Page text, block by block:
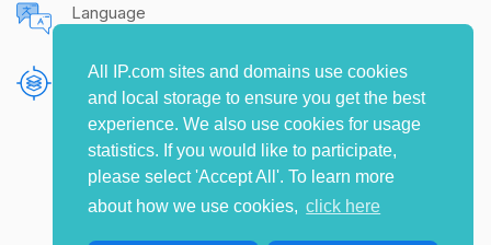
All IP.com sites and domains use cookies
and local storage to ensure you get the best
experience. We also use cookies for usage
statistics. If you would like to participate,
please select 'Accept All'. To learn more
about how we use cookies, click here
Language
Publishing Source
The IP.com Journal